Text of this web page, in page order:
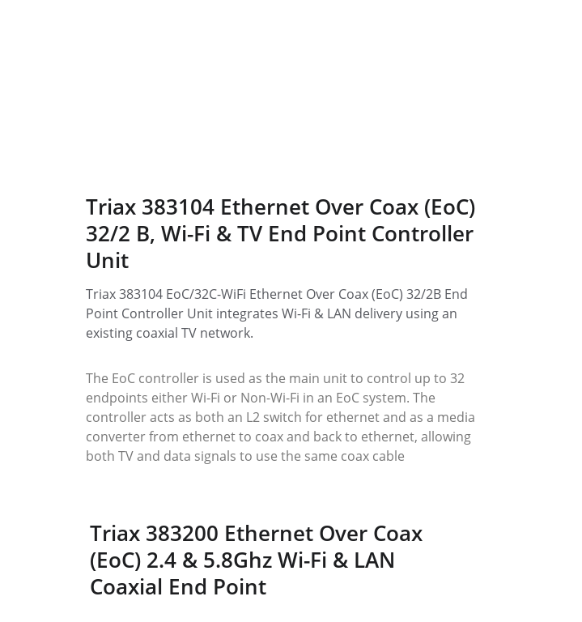
Triax 383104 Ethernet Over Coax (EoC)
32/2 B, Wi-Fi & TV End Point Controller
Unit
Triax 383104 EoC/32C-WiFi Ethernet Over Coax (EoC) 32/2B End
Point Controller Unit integrates Wi-Fi & LAN delivery using an
existing coaxial TV network.
The EoC controller is used as the main unit to control up to 32
endpoints either Wi-Fi or Non-Wi-Fi in an EoC system. The
controller acts as both an L2 switch for ethernet and as a media
converter from ethernet to coax and back to ethernet, allowing
both TV and data signals to use the same coax cable
Triax 383200 Ethernet Over Coax
(EoC) 2.4 & 5.8Ghz Wi-Fi & LAN
Coaxial End Point